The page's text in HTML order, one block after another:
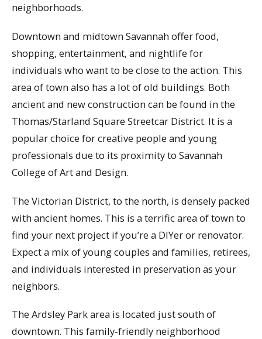
neighborhoods.
Downtown and midtown Savannah offer food,
shopping, entertainment, and nightlife for
individuals who want to be close to the action. This
area of town also has a lot of old buildings. Both
ancient and new construction can be found in the
Thomas/Starland Square Streetcar District. It is a
popular choice for creative people and young
professionals due to its proximity to Savannah
College of Art and Design.
The Victorian District, to the north, is densely packed
with ancient homes. This is a terrific area of town to
find your next project if you’re a DIYer or renovator.
Expect a mix of young couples and families, retirees,
and individuals interested in preservation as your
neighbors.
The Ardsley Park area is located just south of
downtown. This family-friendly neighborhood